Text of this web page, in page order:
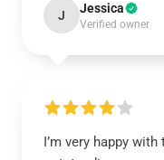
J Jessica
Verified owner
I’m very happy